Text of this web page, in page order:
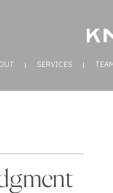
SERVICES